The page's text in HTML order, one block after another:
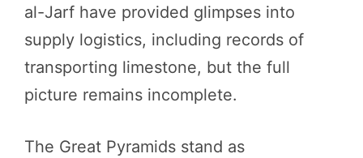
al-Jarf have provided glimpses into
supply logistics, including records of
transporting limestone, but the full
picture remains incomplete.
The Great Pyramids stand as